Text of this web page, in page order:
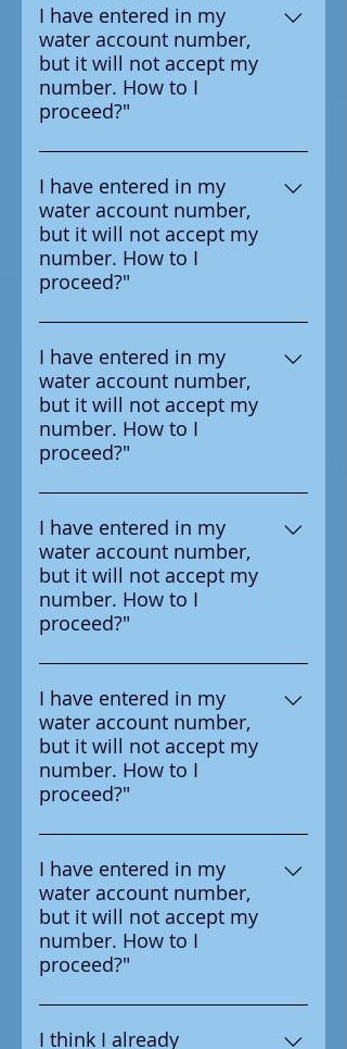
number in correctly, the number
you should enter is on the
survey letter you received from
your water provider.
I have entered in my
water account number,
but it will not accept my
number. How to I
proceed?"
Ensure that you are entering the
number in correctly, the number
you should enter is on the
survey letter you received from
your water provider.
I have entered in my
water account number,
but it will not accept my
number. How to I
proceed?"
Ensure that you are entering the
number in correctly, the number
you should enter is on the
survey letter you received from
your water provider.
I have entered in my
water account number,
but it will not accept my
number. How to I
proceed?"
Ensure that you are entering the
number in correctly, the number
you should enter is on the
survey letter you received from
your water provider.
I have entered in my
water account number,
but it will not accept my
number. How to I
proceed?"
Ensure that you are entering the
number in correctly, the number
you should enter is on the
survey letter you received from
your water provider.
I have entered in my
water account number,
but it will not accept my
number. How to I
proceed?"
Ensure that you are entering the
number in correctly, the number
you should enter is on the
survey letter you received from
your water provider.
I have entered in my
water account number,
but it will not accept my
number. How to I
proceed?"
Ensure that you are entering the
number in correctly, the number
I think I already